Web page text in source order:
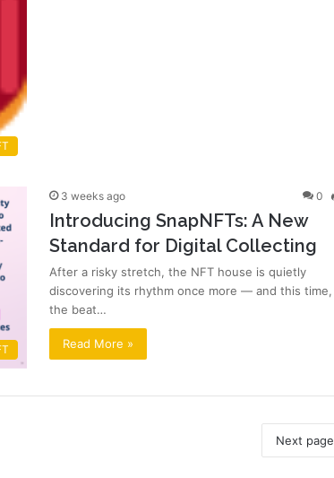
3 weeks ago 0
Introducing SnapNFTs: A New
Standard for Digital Collecting
After a risky stretch, the NFT house is quietly
discovering its rhythm once more — and this time,
the beat…
Read More »
Next page